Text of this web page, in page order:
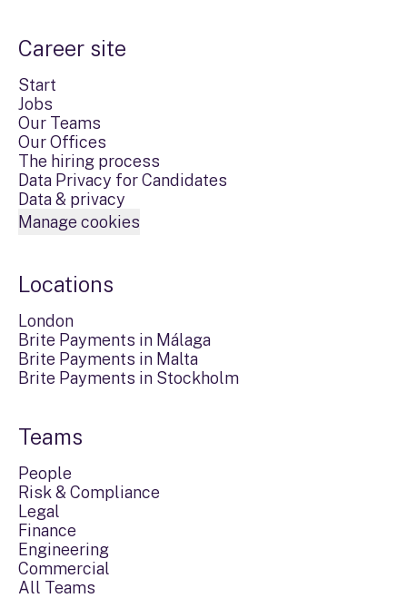
Career site
Start
Jobs
Our Teams
Our Offices
The hiring process
Data Privacy for Candidates
Data & privacy
Manage cookies
Locations
London
Brite Payments in Málaga
Brite Payments in Malta
Brite Payments in Stockholm
Teams
People
Risk & Compliance
Legal
Finance
Engineering
Commercial
All Teams